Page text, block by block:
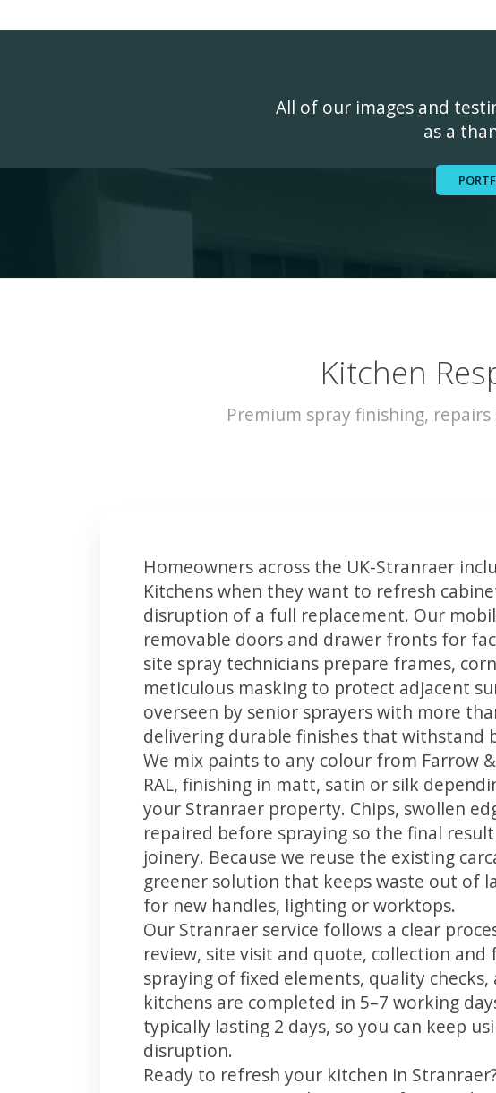
All of our images and
as a
Kitchen
Premium spray finishing,
Homeowners across the UK-Stranraer
Kitchens when they want to refresh
disruption of a full replacement. Our
removable doors and drawer fronts for
site spray technicians prepare frames,
meticulous masking to protect adjacent
overseen by senior sprayers with more
delivering durable finishes that withstand
We mix paints to any colour from Farrow
RAL, finishing in matt, satin or silk
your Stranraer property. Chips, swollen
repaired before spraying so the final
joinery. Because we reuse the existing
greener solution that keeps waste out of
for new handles, lighting or worktops.
Our Stranraer service follows a clear
review, site visit and quote, collection
spraying of fixed elements, quality
kitchens are completed in 5–7 working
typically lasting 2 days, so you can keep
disruption.
Ready to refresh your kitchen in